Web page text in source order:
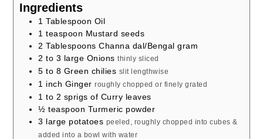
Ingredients
1 Tablespoon Oil
1 teaspoon Mustard seeds
2 Tablespoons Channa dal/Bengal gram
2 to 3 large Onions thinly sliced
5 to 8 Green chilies slit lengthwise
1 inch Ginger roughly chopped or finely grated
1 to 2 sprigs of Curry leaves
½ teaspoon Turmeric powder
3 large potatoes peeled, roughly chopped into cubes &
added into a bowl with water